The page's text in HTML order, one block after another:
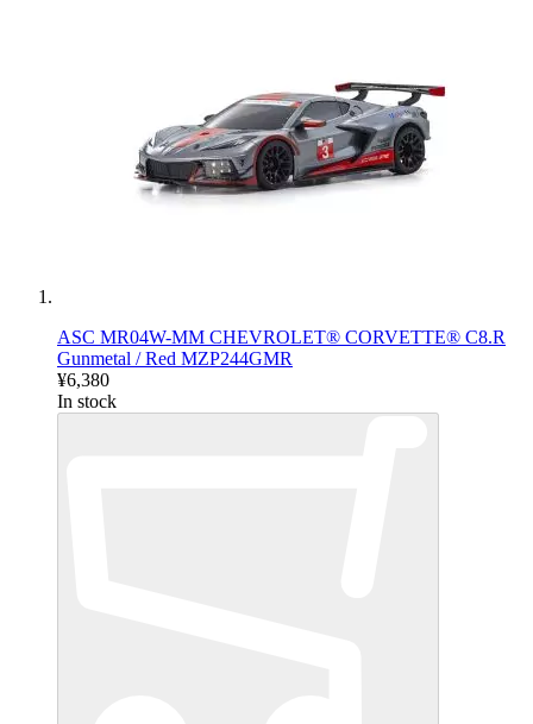
ASC MR04W-MM CHEVROLET® CORVETTE® C8.R
Gunmetal / Red MZP244GMR
¥6,380
In stock